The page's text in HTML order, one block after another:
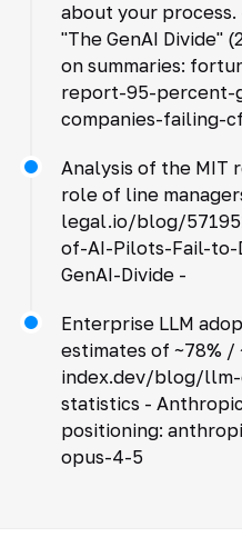
about your
"The GenAI Divide"
on summaries:
report-95-percent-
companies-failing-
Analysis of the MIT
role of line
legal.io/blog/
of-AI-Pilots-Fail-to-
GenAI-Divide -
Enterprise LLM
estimates of ~78% /
index.dev/blog/
statistics -
positioning:
opus-4-5